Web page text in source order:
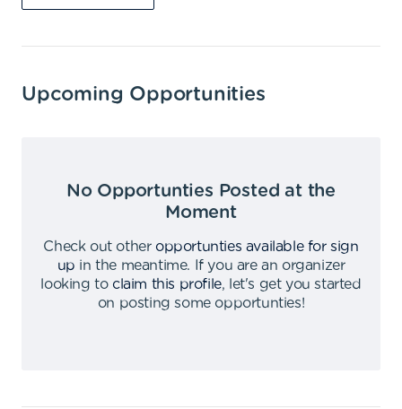
Upcoming Opportunities
No Opportunties Posted at the
Moment
Check out other opportunties available for sign
up in the meantime.
If you are an organizer
looking to claim this profile,
let's get you started
on posting some opportunties!